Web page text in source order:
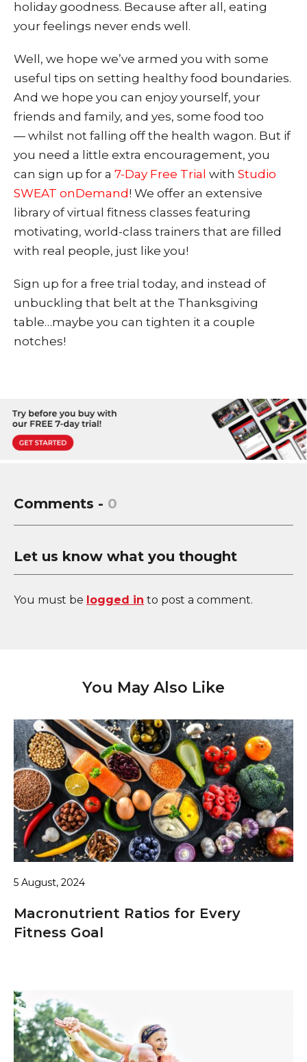
holiday goodness. Because after all, eating
your feelings never ends well.
Well, we hope we’ve armed you with some
useful tips on setting healthy food boundaries.
And we hope you can enjoy yourself, your
friends and family, and yes, some food too
— whilst not falling off the health wagon. But if
you need a little extra encouragement, you
can sign up for a 7-Day Free Trial with Studio
SWEAT onDemand! We offer an extensive
library of virtual fitness classes featuring
motivating, world-class trainers that are filled
with real people, just like you!
Sign up for a free trial today, and instead of
unbuckling that belt at the Thanksgiving
table…maybe you can tighten it a couple
notches!
Comments - 0
Let us know what you thought
You must be logged in to post a comment.
You May Also Like
5 August, 2024
Macronutrient Ratios for Every
Fitness Goal